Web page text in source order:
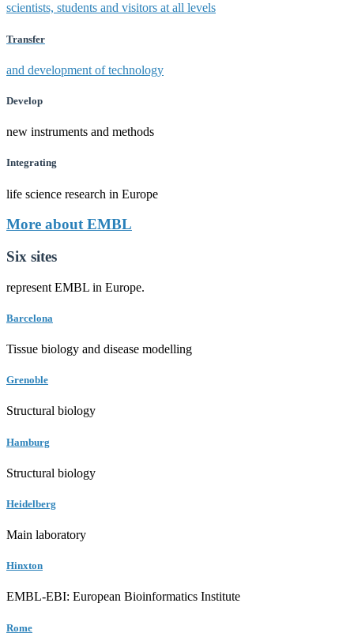
scientists, students and visitors at all levels
Transfer
and development of technology
Develop
new instruments and methods
Integrating
life science research in Europe
More about EMBL
Six sites
represent EMBL in Europe.
Barcelona
Tissue biology and disease modelling
Grenoble
Structural biology
Hamburg
Structural biology
Heidelberg
Main laboratory
Hinxton
EMBL-EBI: European Bioinformatics Institute
Rome